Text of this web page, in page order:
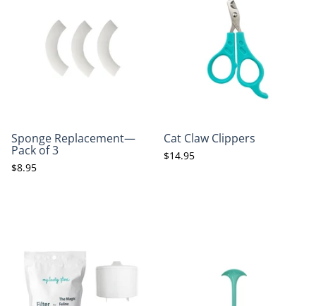
Sponge Replacement—
Pack of 3
$8.95
Cat Claw Clippers
$14.95